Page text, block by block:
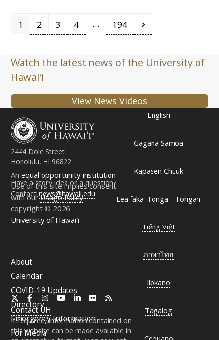
Page
1 Page
2 Page
3 Page
4 … Page
194 Next
Watch the latest news of the University of
Hawaiʻi
View News Videos
2444 Dole Street
Honolulu, HI 96822
Have a story idea or a question?
Contactnews@hawaii.edu
Anequal opportunity institution
Use of this site implies consent
with ourUsage Policy
copyright © 2026
University of Hawaiʻi
FacebookInstagramYouTubeLinkedInFlickr
ContactUH
If required, information contained on
this website can be made available in
About
Calendar
COVID-19 Updates
Directory
Emergency Information
For Media
English
Gagana Samoa
Kapasen Chuuk
Lea faka-Tonga - Tongan
Tiếng Việt
ภาษาไทย
Ilokano
Tagalog